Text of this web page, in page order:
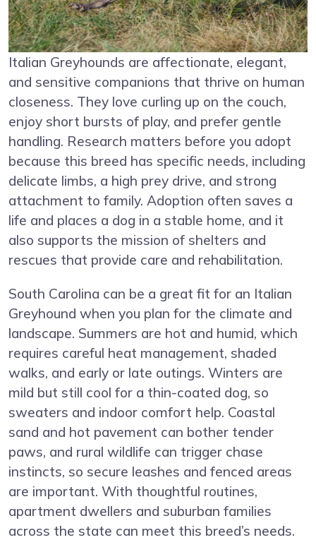
Italian Greyhounds are affectionate, elegant,
and sensitive companions that thrive on human
closeness. They love curling up on the couch,
enjoy short bursts of play, and prefer gentle
handling. Research matters before you adopt
because this breed has specific needs, including
delicate limbs, a high prey drive, and strong
attachment to family. Adoption often saves a
life and places a dog in a stable home, and it
also supports the mission of shelters and
rescues that provide care and rehabilitation.
South Carolina can be a great fit for an Italian
Greyhound when you plan for the climate and
landscape. Summers are hot and humid, which
requires careful heat management, shaded
walks, and early or late outings. Winters are
mild but still cool for a thin-coated dog, so
sweaters and indoor comfort help. Coastal
sand and hot pavement can bother tender
paws, and rural wildlife can trigger chase
instincts, so secure leashes and fenced areas
are important. With thoughtful routines,
apartment dwellers and suburban families
across the state can meet this breed’s needs.